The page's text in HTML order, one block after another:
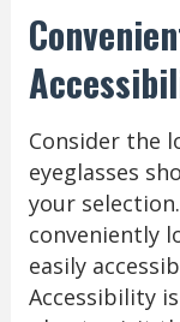
Consider the
eyeglasses
your
conveniently
easily
Accessibility